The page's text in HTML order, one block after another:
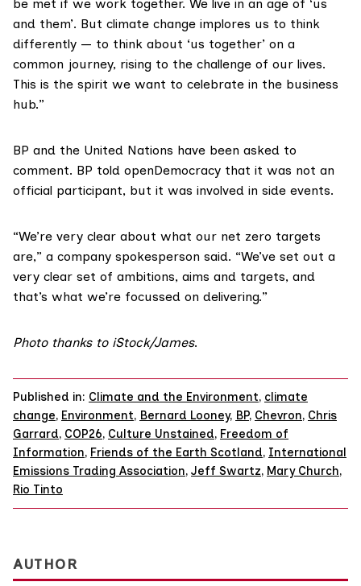
be met if we work together. We live in an age of ‘us
and them’. But climate change implores us to think
differently — to think about ‘us together’ on a
common journey, rising to the challenge of our lives.
This is the spirit we want to celebrate in the business
hub.”
BP and the United Nations have been asked to
comment. BP told openDemocracy that it was not an
official participant, but it was involved in side events.
“We’re very clear about what our net zero targets
are,” a company spokesperson said. “We’ve set out a
very clear set of ambitions, aims and targets, and
that’s what we’re focussed on delivering.”
Photo thanks to iStock/James.
Published in: Climate and the Environment, climate
change, Environment, Bernard Looney, BP, Chevron, Chris
Garrard, COP26, Culture Unstained, Freedom of
Information, Friends of the Earth Scotland, International
Emissions Trading Association, Jeff Swartz, Mary Church,
Rio Tinto
AUTHOR